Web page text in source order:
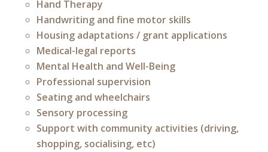
Hand Therapy
Handwriting and fine motor skills
Housing adaptations / grant applications
Medical-legal reports
Mental Health and Well-Being
Professional supervision
Seating and wheelchairs
Sensory processing
Support with community activities (driving,
shopping, socialising, etc)